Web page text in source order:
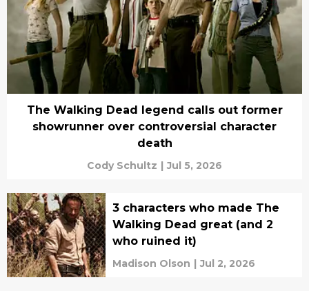
The Walking Dead legend calls out former
showrunner over controversial character
death
Cody Schultz | Jul 5, 2026
3 characters who made The
Walking Dead great (and 2
who ruined it)
Madison Olson | Jul 2, 2026